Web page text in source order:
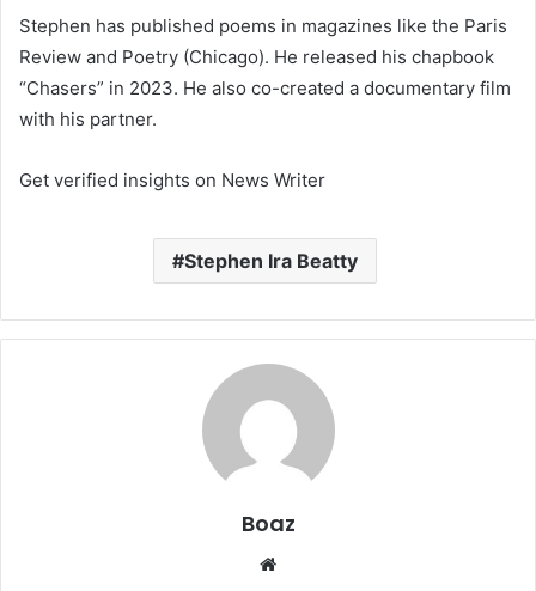
Stephen has published poems in magazines like the Paris
Review and Poetry (Chicago). He released his chapbook
“Chasers” in 2023. He also co-created a documentary film
with his partner.
Get verified insights on News Writer
Stephen Ira Beatty
Boaz